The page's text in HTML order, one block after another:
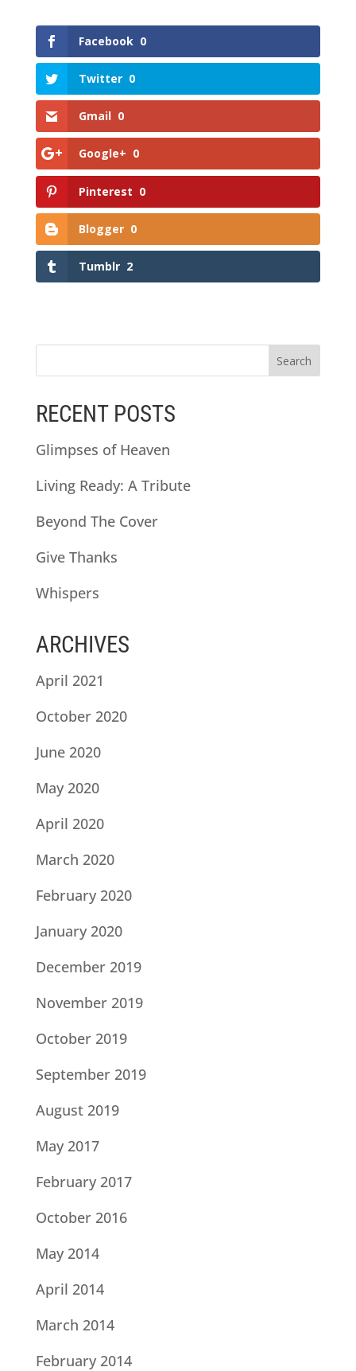
Facebook 0
Twitter 0
Gmail 0
Google+ 0
Pinterest 0
Blogger 0
Tumblr 2
RECENT POSTS
Glimpses of Heaven
Living Ready: A Tribute
Beyond The Cover
Give Thanks
Whispers
ARCHIVES
April 2021
October 2020
June 2020
May 2020
April 2020
March 2020
February 2020
January 2020
December 2019
November 2019
October 2019
September 2019
August 2019
May 2017
February 2017
October 2016
May 2014
April 2014
March 2014
February 2014